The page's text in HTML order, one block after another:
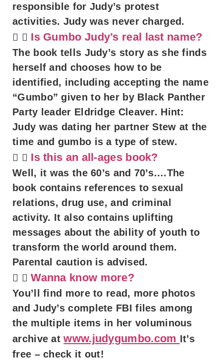
responsible for Judy’s protest
activities. Judy was never charged.
Is Gumbo Judy’s real last name?
The book tells Judy’s story as she finds
herself and chooses how to be
identified, including accepting the name
“Gumbo” given to her by Black Panther
Party leader Eldridge Cleaver. Hint:
Judy was dating her partner Stew at the
time and gumbo is a type of stew.
Is this an all-ages book?
Well, it was the 60’s and 70’s….The
book contains references to sexual
relations, drug use, and criminal
activity. It also contains uplifting
messages about the ability of youth to
transform the world around them.
Parental caution is advised.
Wanna know more?
You’ll find more to read, more photos
and Judy’s complete FBI files among
the multiple items in her voluminous
archive atwww.judygumbo.com It’s
free – check it out!